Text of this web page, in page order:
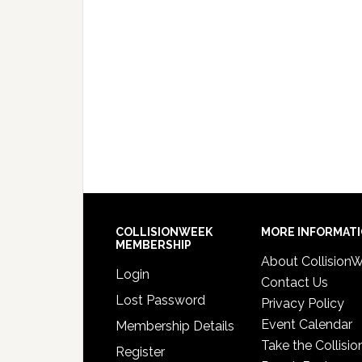
COLLISIONWEEK
MEMBERSHIP
Login
Lost Password
Membership Details
Register
MORE
About
Contact Us
Privacy Policy
Event Calendar
Take the